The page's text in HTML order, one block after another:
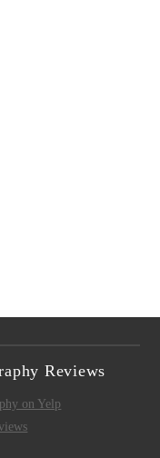
Reviews
on Yelp